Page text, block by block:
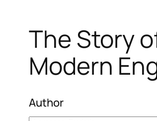
The Story
Modern
Author